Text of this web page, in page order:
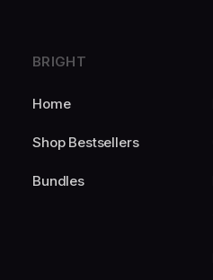
BRIGHT
Home
Shop Bestsellers
Bundles